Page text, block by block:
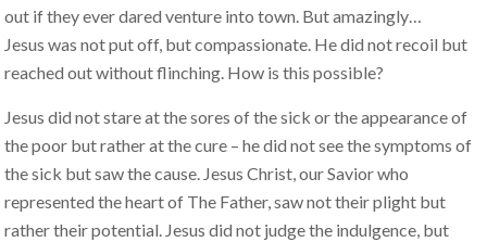
out if they ever dared venture into town. But amazingly…
Jesus was not put off, but compassionate. He did not recoil but
reached out without flinching. How is this possible?
Jesus did not stare at the sores of the sick or the appearance of
the poor but rather at the cure – he did not see the symptoms of
the sick but saw the cause. Jesus Christ, our Savior who
represented the heart of The Father, saw not their plight but
rather their potential. Jesus did not judge the indulgence, but